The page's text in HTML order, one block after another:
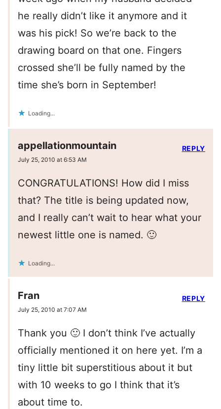
he really didn’t like it anymore and it
was his pick! So we’re back to the
drawing board on that one. Fingers
crossed she’ll be fully named by the
time she’s born in September!
Loading...
appellationmountain
July 25, 2010 at 6:53 AM
CONGRATULATIONS! How did I miss
that? The title is being updated now,
and I really can’t wait to hear what your
newest little one is named. 🙂
Loading...
REPLY
Fran
July 25, 2010 at 7:07 AM
Thank you 🙂 I don’t think I’ve actually
officially mentioned it on here yet. I’m a
tiny little bit superstitious about it but
with 10 weeks to go I think that it’s
about time to.
REPLY